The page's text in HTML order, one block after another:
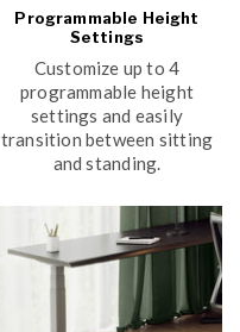
Programmable Height
Settings
Customize up to 4
programmable height
settings and easily
transition between sitting
and standing.